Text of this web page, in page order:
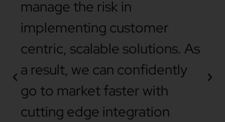
manage the risk in
implementing customer
centric, scalable solutions. As
a result, we can confidently
go to market faster with
cutting edge integration